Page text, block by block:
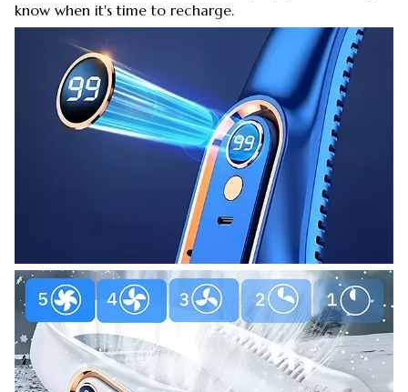
know when it's time to recharge.